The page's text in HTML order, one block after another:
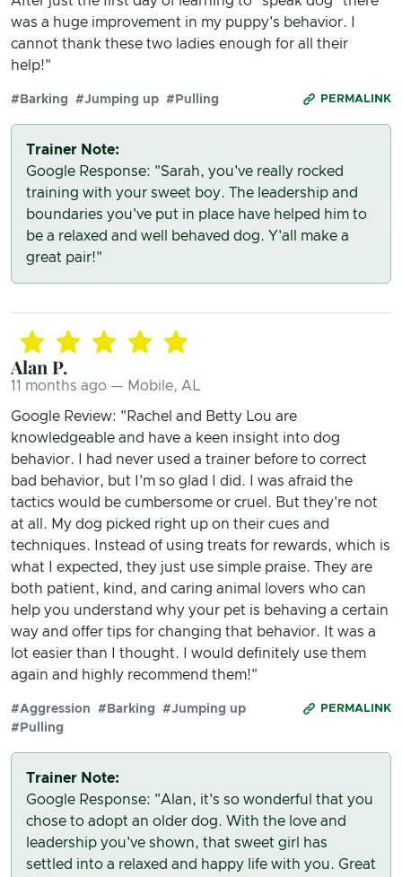
was a huge improvement in my puppy's behavior. I
cannot thank these two ladies enough for all their
help!"
PERMALINK
#Barking #Jumping up #Pulling
Trainer Note:
Google Response: "Sarah, you've really rocked
training with your sweet boy. The leadership and
boundaries you've put in place have helped him to
be a relaxed and well behaved dog. Y'all make a
great pair!"
Alan P.
11 months ago — Mobile, AL
Google Review: "Rachel and Betty Lou are
knowledgeable and have a keen insight into dog
behavior. I had never used a trainer before to correct
bad behavior, but I'm so glad I did. I was afraid the
tactics would be cumbersome or cruel. But they're not
at all. My dog picked right up on their cues and
techniques. Instead of using treats for rewards, which is
what I expected, they just use simple praise. They are
both patient, kind, and caring animal lovers who can
help you understand why your pet is behaving a certain
way and offer tips for changing that behavior. It was a
lot easier than I thought. I would definitely use them
again and highly recommend them!"
PERMALINK
#Aggression #Barking
#Jumping up
#Pulling
Trainer Note:
Google Response: "Alan, it's so wonderful that you
chose to adopt an older dog. With the love and
leadership you've shown, that sweet girl has
settled into a relaxed and happy life with you. Great